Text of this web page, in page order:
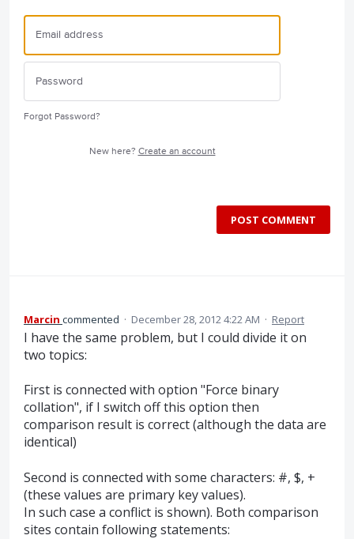
Forgot Password?
New here? Create an account
POST COMMENT
Marcin commented · December 28, 2012 4:22 AM · Report
I have the same problem, but I could divide it on
two topics:
First is connected with option "Force binary
collation", if I switch off this option then
comparison result is correct (although the data are
identical)
Second is connected with some characters: #, $, +
(these values are primary key values).
In such case a conflict is shown). Both comparison
sites contain following statements: